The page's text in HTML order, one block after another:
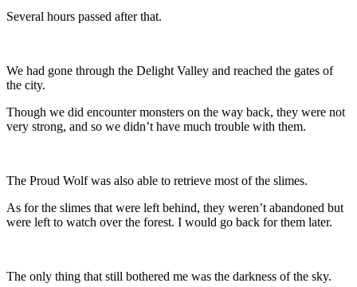
Several hours passed after that.
We had gone through the Delight Valley and reached the gates of
the city.
Though we did encounter monsters on the way back, they were not
very strong, and so we didn’t have much trouble with them.
The Proud Wolf was also able to retrieve most of the slimes.
As for the slimes that were left behind, they weren’t abandoned but
were left to watch over the forest. I would go back for them later.
The only thing that still bothered me was the darkness of the sky.